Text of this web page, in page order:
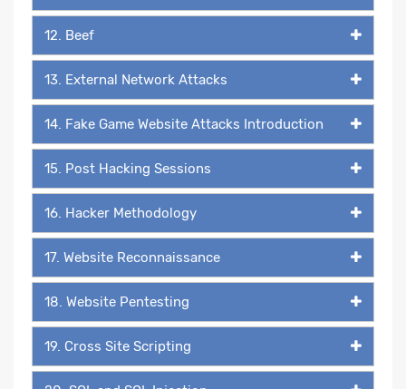
12. Beef
13. External Network Attacks
14. Fake Game Website Attacks Introduction
15. Post Hacking Sessions
16. Hacker Methodology
17. Website Reconnaissance
18. Website Pentesting
19. Cross Site Scripting